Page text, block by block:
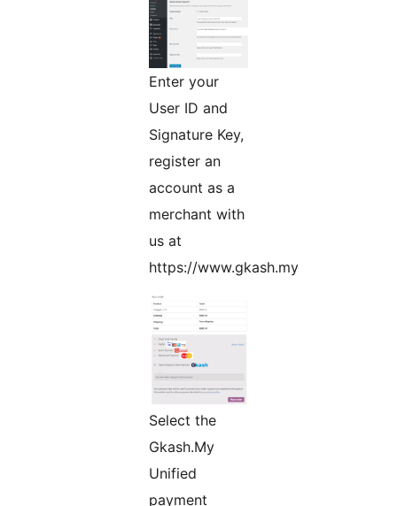
Enter your
User ID and
Signature Key,
register an
account as a
merchant with
us at
https://www.gkash.my
Select the
Gkash.My
Unified
payment